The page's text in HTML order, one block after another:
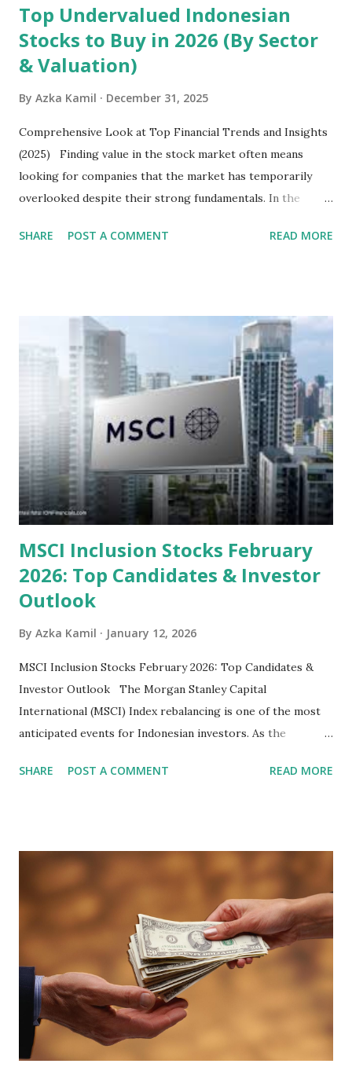
Top Undervalued Indonesian
Stocks to Buy in 2026 (By Sector
& Valuation)
By Azka Kamil December 31, 2025
Comprehensive Look at Top Financial Trends and Insights
(2025) Finding value in the stock market often means
looking for companies that the market has temporarily
overlooked despite their strong fundamentals. In the
several "blue-chip" and mid-cap stocks are trading at
sector and valuation metrics. Read Also : Stages of the
Steam Power Generation Process Here is a comprehensive
look at the top undervalued stocks in Indonesia for 2025,
categorized by sector and valuation metrics 1. The Banking
Sector: Value in Stability Indonesian banks are known for
their high profitability (ROE) and robust dividends. While
some have reached all-time highs, a few remain attractively
priced relative to their long-term growth potent...
SHARE POST A COMMENT READ MORE
MSCI Inclusion Stocks February
2026: Top Candidates & Investor
Outlook
By Azka Kamil January 12, 2026
MSCI Inclusion Stocks February 2026: Top Candidates &
Investor Outlook The Morgan Stanley Capital
International (MSCI) Index rebalancing is one of the most
anticipated events for Indonesian investors. As the
participants are closely watching several high-profile
becoming effective at the market close on February 27,
2026 . Read Also : Fundamental Analysis of Transsion
Holdings Co., Ltd. (688036.SH) List of Stocks Potentially
Included in the MSCI Index in February 2026 Why the MSCI
Index Rebalancing Matters The MSCI Index serves as a
primary benchmark for institutional investors and global
fund managers. When a stock is included: Passive Inflow:
Exchange-Traded Funds (ETFs) and mutual funds tracking
the index are mandated...
SHARE POST A COMMENT READ MORE